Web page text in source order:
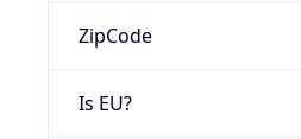
ZipCode
Is EU?